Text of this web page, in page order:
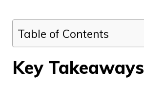
Table of Contents
Key Takeaways